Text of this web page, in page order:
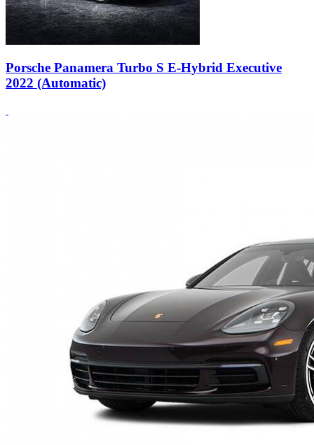
Porsche Panamera Turbo S E-Hybrid Executive
2022 (Automatic)